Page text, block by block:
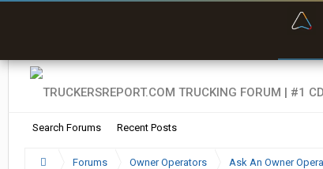
Search Forums Recent Posts
Forums Owner Operators Ask An Owner